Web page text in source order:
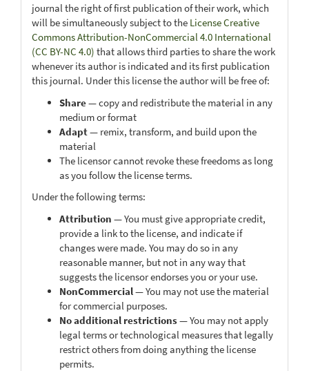
journal the right of first publication of their work, which
will be simultaneously subject to the License Creative
Commons Attribution-NonCommercial 4.0 International
(CC BY-NC 4.0) that allows third parties to share the work
whenever its author is indicated and its first publication
this journal. Under this license the author will be free of:
Share— copy and redistribute the material in any
medium or format
Adapt— remix, transform, and build upon the
material
The licensor cannot revoke these freedoms as long
as you follow the license terms.
Under the following terms:
Attribution — You must give appropriate credit,
provide a link to the license, and indicate if
changes were made. You may do so in any
reasonable manner, but not in any way that
suggests the licensor endorses you or your use.
NonCommercial— You may not use the material
for commercial purposes.
No additional restrictions— You may not apply
legal terms or technological measures that legally
restrict others from doing anything the license
permits.